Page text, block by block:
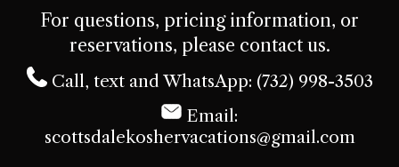
For questions, pricing information, or
reservations, please contact us.
Call, text and WhatsApp: (732) 998-3503
Email:
scottsdalekoshervacations@gmail.com